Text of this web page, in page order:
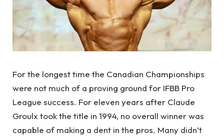
For the longest time the Canadian Championships
were not much of a proving ground for IFBB Pro
League success. For eleven years after Claude
Groulx took the title in 1994, no overall winner was
capable of making a dent in the pros. Many didn’t